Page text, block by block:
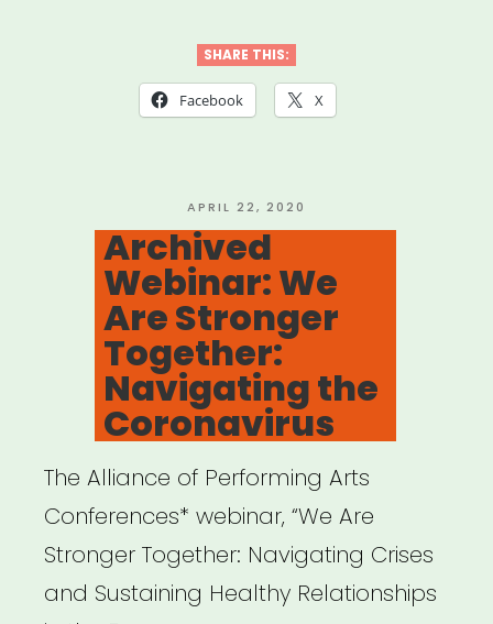
SHARE THIS:
Facebook X
POSTED
ON
APRIL 22, 2020
Archived
Webinar: We
Are Stronger
Together:
Navigating the
Coronavirus
The Alliance of Performing Arts
Conferences* webinar, “We Are
Stronger Together: Navigating Crises
and Sustaining Healthy Relationships